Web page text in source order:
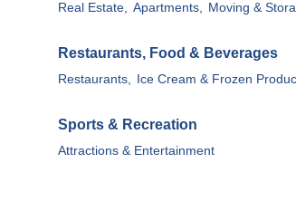
Real Estate, Apartments, Moving &
Restaurants, Food & Beverages
Restaurants, Ice Cream & Frozen
Sports & Recreation
Attractions & Entertainment